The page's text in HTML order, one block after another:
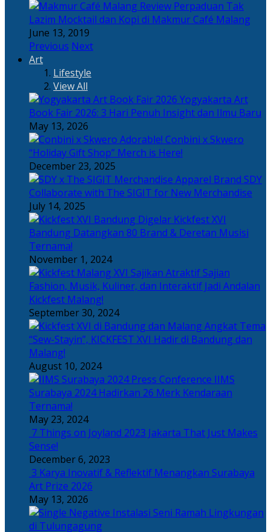
Perpaduan Tak
Lazim Mocktail dan Kopi di Makmur Café Malang
June 13, 2019
Previous Next
Art
Lifestyle
View All
Yogyakarta Art
Book Fair 2026: 3 Hari Penuh Insight dan Ilmu Baru
May 13, 2026
Adorable! Conbini x Skwero
“Holiday Gift Shop” Merch is Here!
December 23, 2025
Apparel Brand SDY
Collaborate with The SIGIT for New Merchandise
July 14, 2025
Kickfest XVI
Bandung Datangkan 80 Brand & Deretan Musisi
Ternama!
November 1, 2024
Sajian
Fashion, Musik, Kuliner, dan Interaktif Jadi Andalan
Kickfest Malang!
September 30, 2024
Angkat Tema
“Sew-Stayin”, KICKFEST XVI Hadir di Bandung dan
Malang!
August 10, 2024
IIMS
Surabaya 2024 Hadirkan 26 Merk Kendaraan
Ternama!
May 23, 2024
7 Things on Joyland 2023 Jakarta That Just Makes
Sense!
December 6, 2023
3 Karya Inovatif & Reflektif Menangkan Surabaya
Art Prize 2026
May 13, 2026